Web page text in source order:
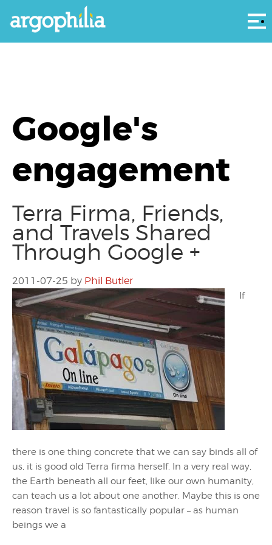
Google's
engagement
Terra Firma, Friends,
and Travels Shared
Through Google +
2011-07-25 by Phil Butler
If
there is one thing concrete that we can say binds all of
us, it is good old Terra firma herself. In a very real way,
the Earth beneath all our feet, like our own humanity,
can teach us a lot about one another. Maybe this is one
reason travel is so fantastically popular – as human
beings we a